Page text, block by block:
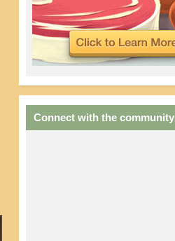
Connect with the community